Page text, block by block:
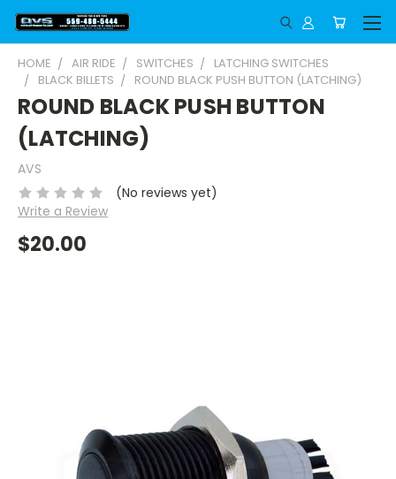
HOME AIR RIDE SWITCHES
LATCHING SWITCHES
BLACK BILLETS
ROUND BLACK PUSH BUTTON (LATCHING)
ROUND BLACK PUSH BUTTON
(LATCHING)
AVS
(No reviews yet)
Write a Review
$20.00